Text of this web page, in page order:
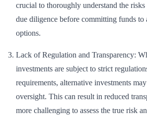
crucial to thoroughly understand the
due diligence before committing funds to
options.
Lack of Regulation and Transparency:
investments are subject to strict
requirements, alternative investments
oversight. This can result in reduced
more challenging to assess the true risk